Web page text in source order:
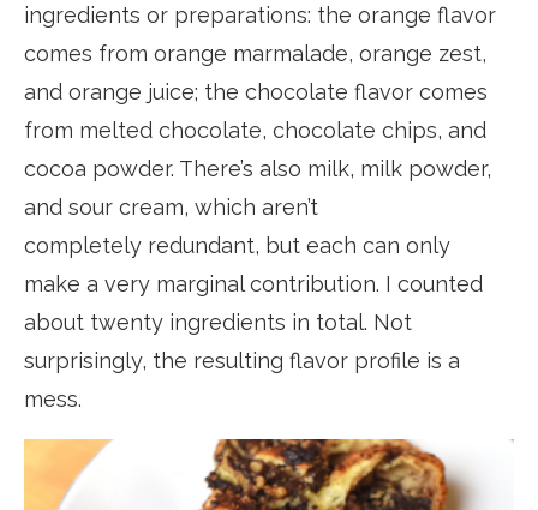
ingredients or preparations: the orange flavor
comes from orange marmalade, orange zest,
and orange juice; the chocolate flavor comes
from melted chocolate, chocolate chips, and
cocoa powder. There’s also milk, milk powder,
and sour cream, which aren’t
completely redundant, but each can only
make a very marginal contribution. I counted
about twenty ingredients in total. Not
surprisingly, the resulting flavor profile is a
mess.